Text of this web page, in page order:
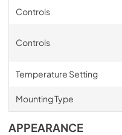
Controls
Controls
Temperature Setting
Mounting Type
APPEARANCE